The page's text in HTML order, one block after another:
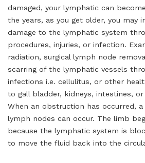
damaged, your lymphatic can
the years, as you get older, you may
damage to the lymphatic system
procedures, injuries, or infection.
radiation, surgical lymph node
scarring of the lymphatic vessels
infections i.e. cellulitus, or other
to gall bladder, kidneys, intestines,
When an obstruction has occurred,
lymph nodes can occur. The limb
because the lymphatic system is
to move the fluid back into the